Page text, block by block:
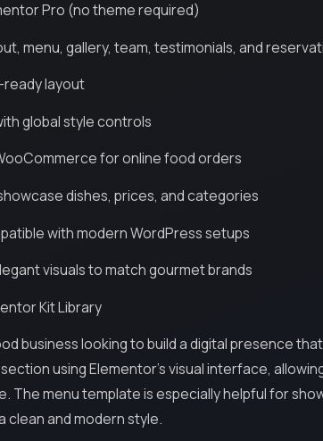
Pro (no theme required)
menu, gallery, team, testimonials, and
ready layout
global style controls
for online food orders
dishes, prices, and categories
with modern WordPress setups
visuals to match gourmet brands
Kit Library
business looking to build a digital presence
using Elementor’s visual interface,
The menu template is especially helpful for
clean and modern style.